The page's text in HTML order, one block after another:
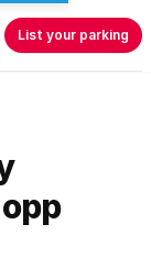
List your parking